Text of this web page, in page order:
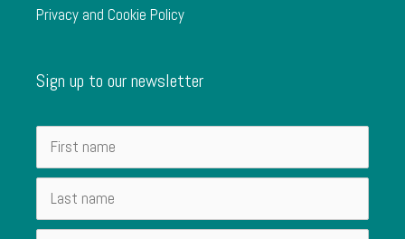
Privacy and Cookie Policy
Sign up to our newsletter